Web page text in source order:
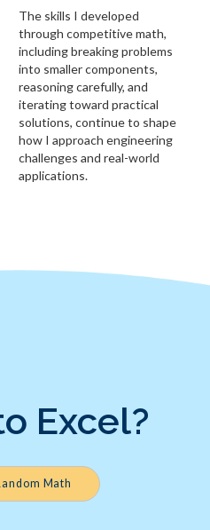
The skills I developed
through competitive math,
including breaking problems
into smaller components,
reasoning carefully, and
iterating toward practical
solutions, continue to shape
how I approach engineering
challenges and real-world
applications.
Excel?
Math